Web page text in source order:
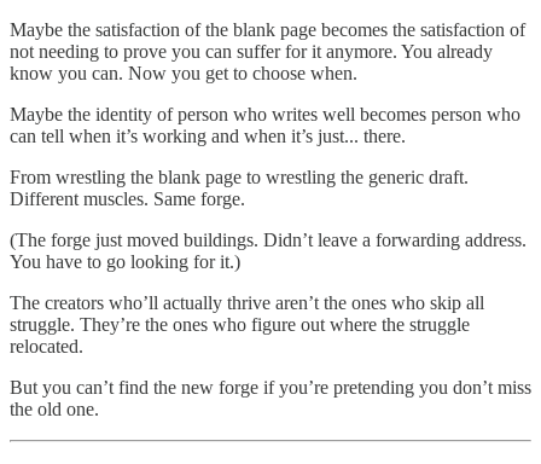
Maybe the satisfaction of the blank page becomes the satisfaction of
not needing to prove you can suffer for it anymore. You already
know you can. Now you get to choose when.
Maybe the identity of person who writes well becomes person who
can tell when it’s working and when it’s just... there.
From wrestling the blank page to wrestling the generic draft.
Different muscles. Same forge.
(The forge just moved buildings. Didn’t leave a forwarding address.
You have to go looking for it.)
The creators who’ll actually thrive aren’t the ones who skip all
struggle. They’re the ones who figure out where the struggle
relocated.
But you can’t find the new forge if you’re pretending you don’t miss
the old one.